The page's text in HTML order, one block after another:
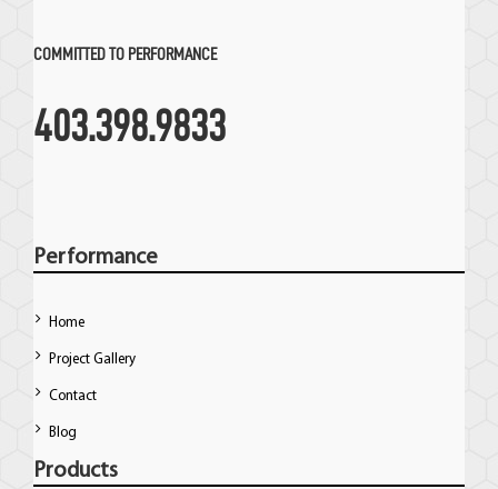
COMMITTED TO PERFORMANCE
403.398.9833
Performance
Home
Project Gallery
Contact
Blog
Products